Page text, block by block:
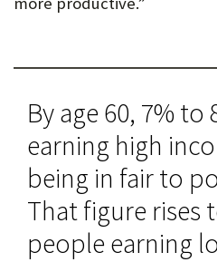
By age 60, 7%
earning high
being in fair to
That figure rises
people earning